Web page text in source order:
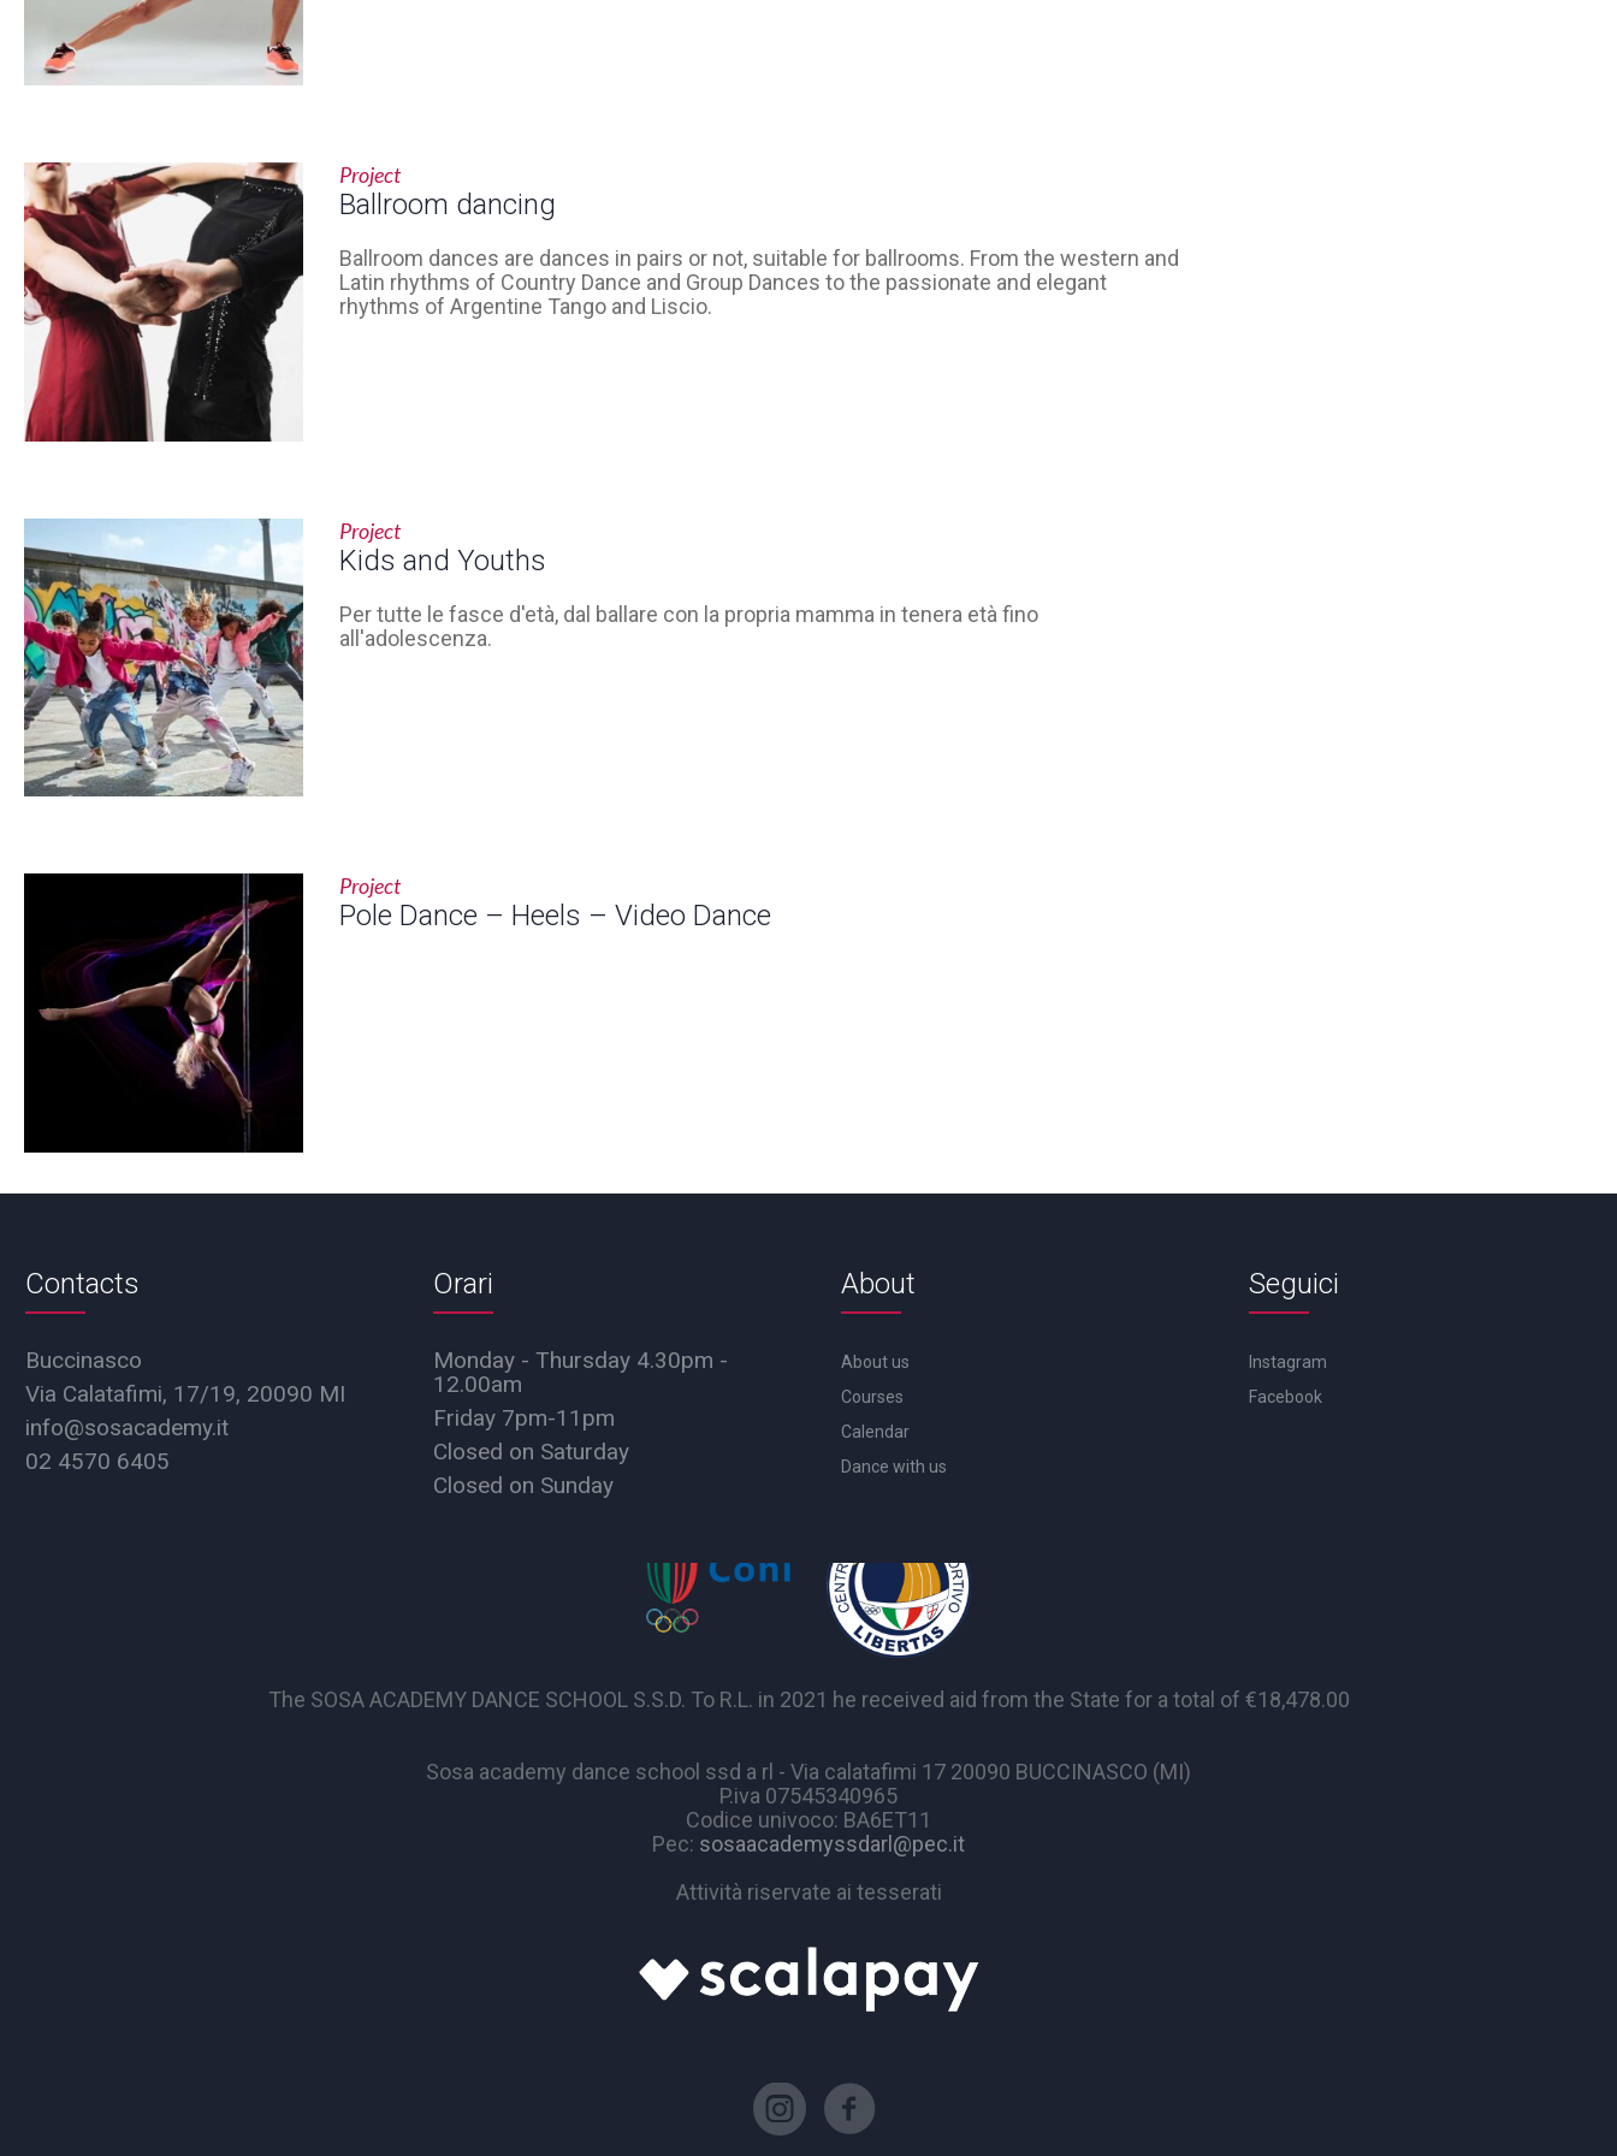
Project
Ballroom dancing
Ballroom dances are dances in pairs or not, suitable for ballrooms. From the western and
Latin rhythms of Country Dance and Group Dances to the passionate and elegant
rhythms of Argentine Tango and Liscio.
Project
Kids and Youths
Per tutte le fasce d'età, dal ballare con la propria mamma in tenera età fino
all'adolescenza.
Project
Pole Dance – Heels – Video Dance
Contacts
Buccinasco
Via Calatafimi, 17/19, 20090 MI
info@sosacademy.it
02 4570 6405
Orari
Monday - Thursday 4.30pm -
12.00am
Friday 7pm-11pm
Closed on Saturday
Closed on Sunday
About
About us
Courses
Calendar
Dance with us
Seguici
Instagram
Facebook
The SOSA ACADEMY DANCE SCHOOL S.S.D. To R.L. in 2021 he received aid from the State for a total of €18,478.00
Sosa academy dance school ssd a rl - Via calatafimi 17 20090 BUCCINASCO (MI)
P.iva 07545340965
Codice univoco: BA6ET11
Pec: sosaacademyssdarl@pec.it
Attività riservate ai tesserati